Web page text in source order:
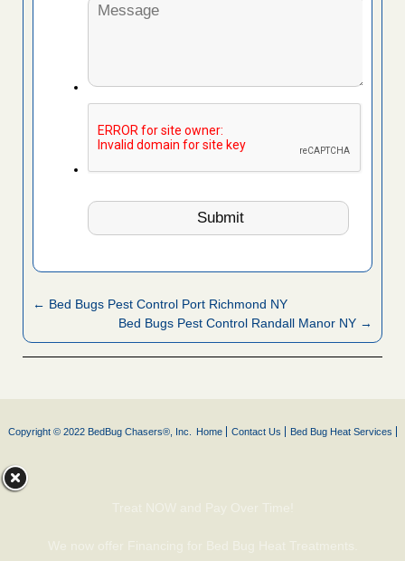
← Bed Bugs Pest Control Port Richmond NY
Bed Bugs Pest Control Randall Manor NY →
Copyright © 2022 BedBug Chasers®, Inc. Home Contact Us Bed Bug Heat Services